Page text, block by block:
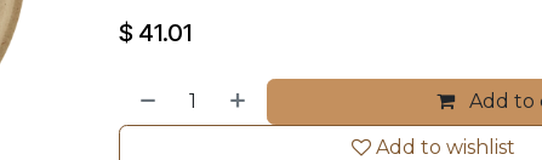
$ 41.01
Add to
Add to wishlist